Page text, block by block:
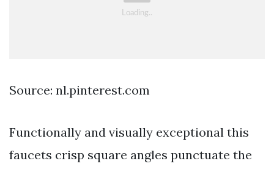
Source: nl.pinterest.com
Functionally and visually exceptional this
faucets crisp square angles punctuate the